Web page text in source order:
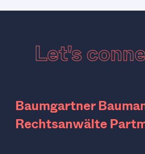
Let's
Baumgartner
Rechtsanwälte